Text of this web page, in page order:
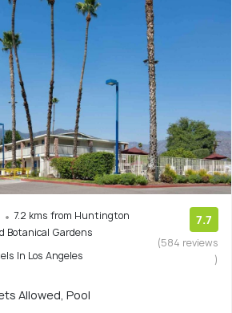
7.2 kms from Huntington
Botanical Gardens
In Los Angeles
7.7
(584 reviews
)
Allowed, Pool